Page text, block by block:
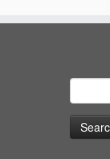
for: